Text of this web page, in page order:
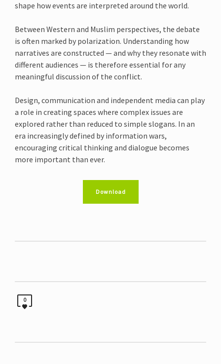
shape how events are interpreted around the world.
Between Western and Muslim perspectives, the debate
is often marked by polarization. Understanding how
narratives are constructed — and why they resonate with
different audiences — is therefore essential for any
meaningful discussion of the conflict.
Design, communication and independent media can play
a role in creating spaces where complex issues are
explored rather than reduced to simple slogans. In an
era increasingly defined by information wars,
encouraging critical thinking and dialogue becomes
more important than ever.
Download
0